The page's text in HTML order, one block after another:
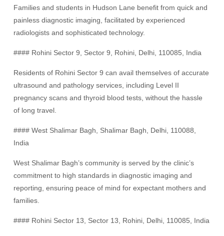
Families and students in Hudson Lane benefit from quick and
painless diagnostic imaging, facilitated by experienced
radiologists and sophisticated technology.
#### Rohini Sector 9, Sector 9, Rohini, Delhi, 110085, India
Residents of Rohini Sector 9 can avail themselves of accurate
ultrasound and pathology services, including Level II
pregnancy scans and thyroid blood tests, without the hassle
of long travel.
#### West Shalimar Bagh, Shalimar Bagh, Delhi, 110088,
India
West Shalimar Bagh’s community is served by the clinic’s
commitment to high standards in diagnostic imaging and
reporting, ensuring peace of mind for expectant mothers and
families.
#### Rohini Sector 13, Sector 13, Rohini, Delhi, 110085, India